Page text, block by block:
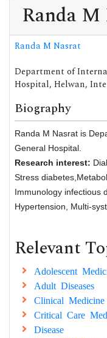
Randa
Randa M Nasrat
Department of
Hospital, Helwan,
Biography
Randa M Nasrat is
General Hospital.
Research interest:
Stress
Immunology infectious
Hypertension, Multi-
Relevant
Adolescent
Adult Diseases
Clinical Medicine
Critical Care
Disease